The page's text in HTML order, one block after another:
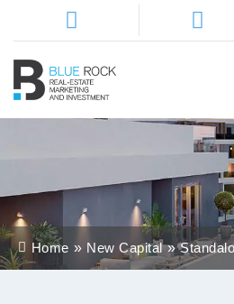
Home
Services
Districts
Home New Capital
Sale -